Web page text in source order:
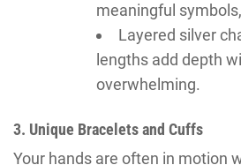
meaningful
Layered silver
lengths add depth
overwhelming.
3. Unique Bracelets and Cuffs
Your hands are often in motion